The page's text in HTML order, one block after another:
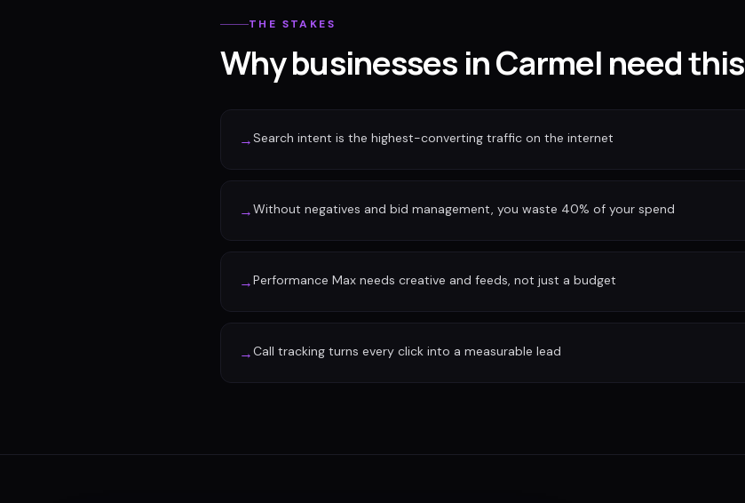
THE STAKES
Why businesses in Carmel need this
→Search intent is the highest-converting traffic on the internet
→Without negatives and bid management, you waste 40% of your spend
→Performance Max needs creative and feeds, not just a budget
→Call tracking turns every click into a measurable lead